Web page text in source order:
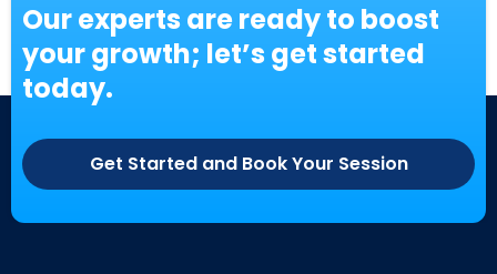
Our experts are ready to boost
your growth; let’s get started
today.
Get Started and Book Your Session